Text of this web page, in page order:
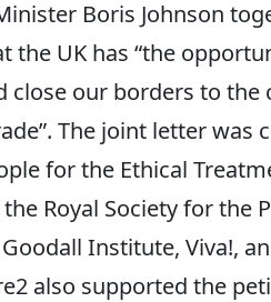
Boris Johnson
the UK has “the
close our borders to the
The joint letter was
for the Ethical
the Royal Society for
Institute, Viva!,
also supported the